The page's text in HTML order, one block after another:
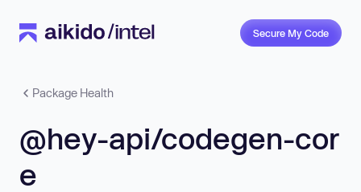
Secure My Code
Package Health
@hey-api/codegen-cor
e